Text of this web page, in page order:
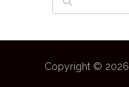
Copyright © 2026